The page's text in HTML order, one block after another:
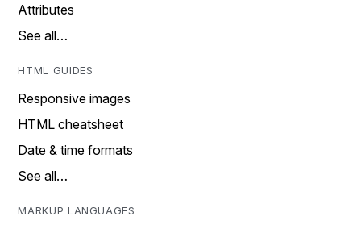
Attributes
See all…
HTML GUIDES
Responsive images
HTML cheatsheet
Date & time formats
See all…
MARKUP LANGUAGES